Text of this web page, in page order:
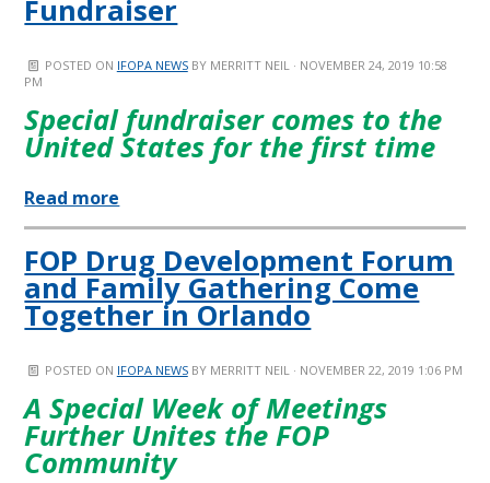
Fundraiser
POSTED ON IFOPA NEWSBY MERRITT NEIL · NOVEMBER 24, 2019 10:58
PM
Special fundraiser comes to the
United States for the first time
Read more
FOP Drug Development Forum
and Family Gathering Come
Together in Orlando
POSTED ON IFOPA NEWSBY MERRITT NEIL · NOVEMBER 22, 2019 1:06 PM
A Special Week of Meetings
Further Unites the FOP
Community